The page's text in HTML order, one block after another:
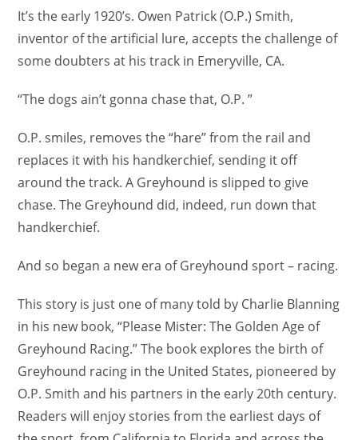
It’s the early 1920’s. Owen Patrick (O.P.) Smith,
inventor of the artificial lure, accepts the challenge of
some doubters at his track in Emeryville, CA.
“The dogs ain’t gonna chase that, O.P. ”
O.P. smiles, removes the “hare” from the rail and
replaces it with his handkerchief, sending it off
around the track. A Greyhound is slipped to give
chase. The Greyhound did, indeed, run down that
handkerchief.
And so began a new era of Greyhound sport – racing.
This story is just one of many told by Charlie Blanning
in his new book, “Please Mister: The Golden Age of
Greyhound Racing.” The book explores the birth of
Greyhound racing in the United States, pioneered by
O.P. Smith and his partners in the early 20th century.
Readers will enjoy stories from the earliest days of